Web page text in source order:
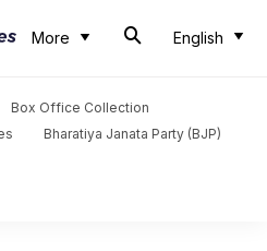
More English
Box Office Collection
Bharatiya Janata Party (BJP)